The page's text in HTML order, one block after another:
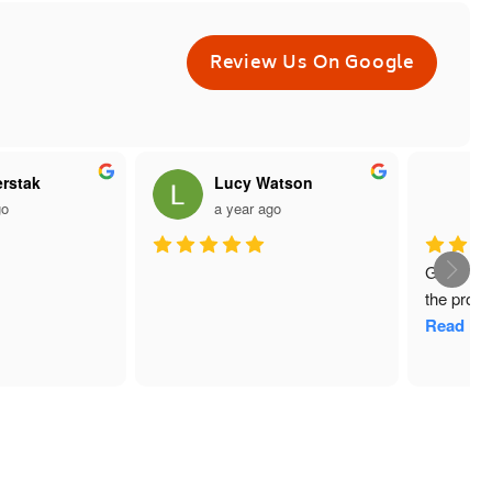
Review Us On Google
Lucy Watson
a year ago
Great
the
Read